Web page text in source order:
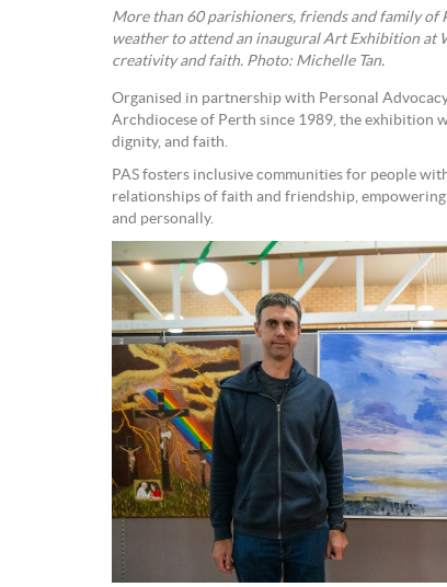
More than 60 parishioners, friends and family of
weather to attend an inaugural Art Exhibition at
creativity and faith. Photo: Michelle Tan.
Organised in partnership with Personal
Archdiocese of Perth since 1989, the exhibition
dignity, and faith.
PAS fosters inclusive communities for people
relationships of faith and friendship,
and personally.